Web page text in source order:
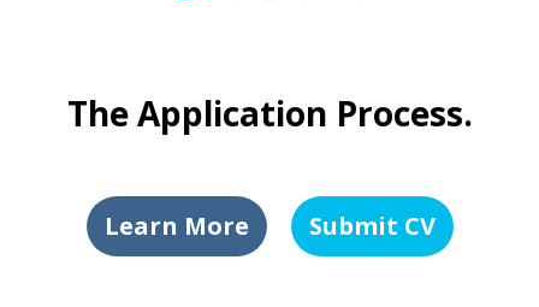
The Application Process.
Learn More Submit CV